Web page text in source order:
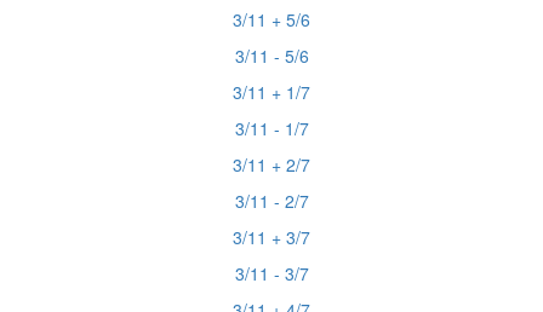
3/11 + 5/6
3/11 - 5/6
3/11 + 1/7
3/11 - 1/7
3/11 + 2/7
3/11 - 2/7
3/11 + 3/7
3/11 - 3/7